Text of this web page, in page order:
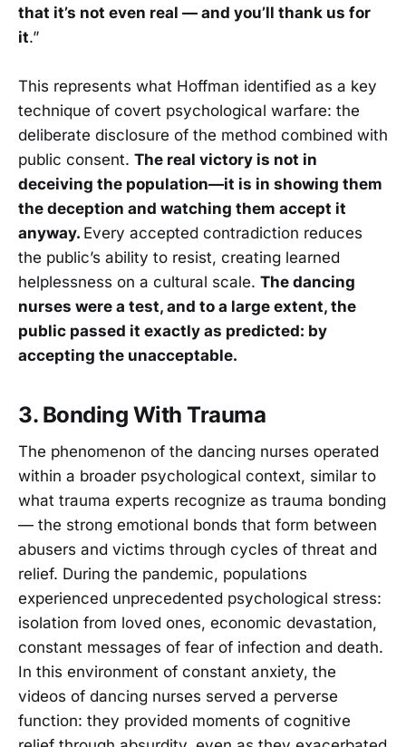
that it’s not even real — and you’ll thank us for
it.”
This represents what Hoffman identified as a key
technique of covert psychological warfare: the
deliberate disclosure of the method combined with
public consent. The real victory is not in
deceiving the population—it is in showing them
the deception and watching them accept it
anyway. Every accepted contradiction reduces
the public’s ability to resist, creating learned
helplessness on a cultural scale. The dancing
nurses were a test, and to a large extent, the
public passed it exactly as predicted: by
accepting the unacceptable.
3. Bonding With Trauma
The phenomenon of the dancing nurses operated
within a broader psychological context, similar to
what trauma experts recognize as trauma bonding
— the strong emotional bonds that form between
abusers and victims through cycles of threat and
relief. During the pandemic, populations
experienced unprecedented psychological stress:
isolation from loved ones, economic devastation,
constant messages of fear of infection and death.
In this environment of constant anxiety, the
videos of dancing nurses served a perverse
function: they provided moments of cognitive